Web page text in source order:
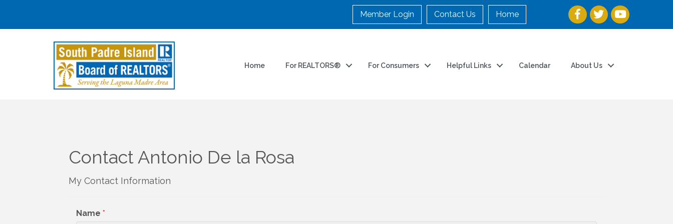
Member Login Contact Us Home
Home For REALTORS® For Consumers Helpful Links Calendar About Us
Contact Antonio De la Rosa
My Contact Information
Name *